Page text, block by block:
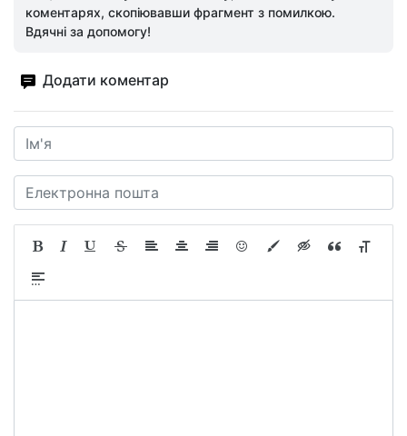
коментарях, скопіювавши фрагмент з помилкою.
Вдячні за допомогу!
Додати коментар